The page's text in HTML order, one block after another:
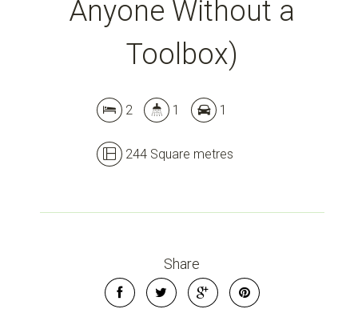
| Map data ©
Show Map
Anyone Without a
Toolbox)
2 1 1
244 Square metres
Share